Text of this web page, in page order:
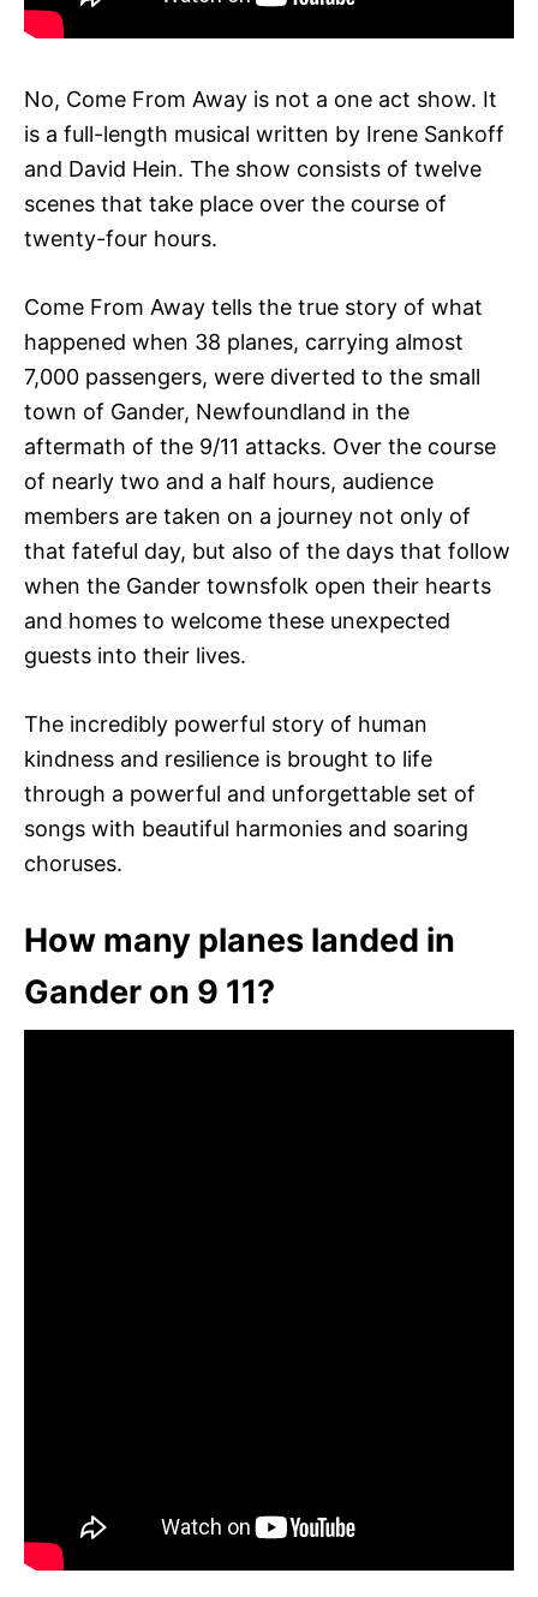
No, Come From Away is not a one act show. It
is a full-length musical written by Irene Sankoff
and David Hein. The show consists of twelve
scenes that take place over the course of
twenty-four hours.
Come From Away tells the true story of what
happened when 38 planes, carrying almost
7,000 passengers, were diverted to the small
town of Gander, Newfoundland in the
aftermath of the 9/11 attacks. Over the course
of nearly two and a half hours, audience
members are taken on a journey not only of
that fateful day, but also of the days that follow
when the Gander townsfolk open their hearts
and homes to welcome these unexpected
guests into their lives.
The incredibly powerful story of human
kindness and resilience is brought to life
through a powerful and unforgettable set of
songs with beautiful harmonies and soaring
choruses.
How many planes landed in
Gander on 9 11?